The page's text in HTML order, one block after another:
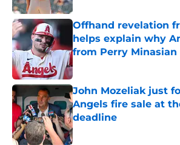
Offhand revelation
helps explain why
from Perry Minasian
Published by on Invalid Date
John Mozeliak just
Angels fire sale at
deadline
Published by on Invalid Date